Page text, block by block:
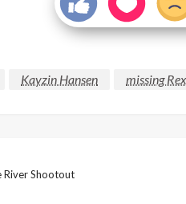
Kayzin Hansen missing
River Shootout